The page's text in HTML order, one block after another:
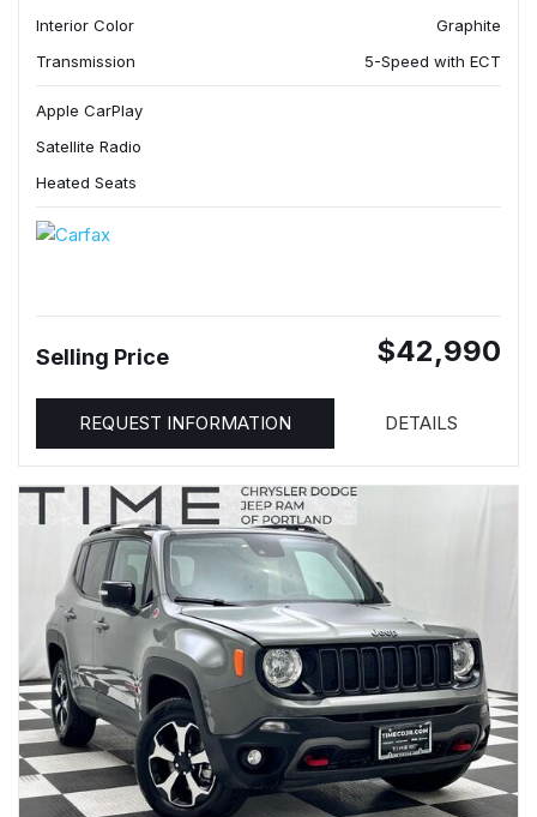
Interior Color
Graphite
Transmission
5-Speed with ECT
Apple CarPlay
Satellite Radio
Heated Seats
Selling Price $42,990
REQUEST INFORMATION DETAILS